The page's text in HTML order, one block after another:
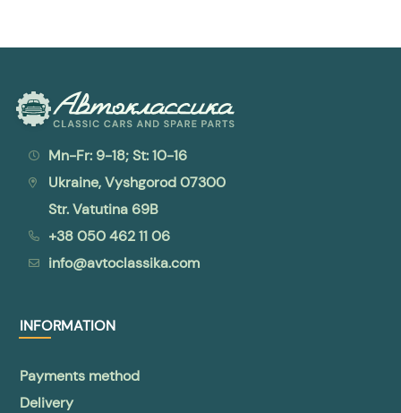
Mn-Fr: 9-18; St: 10-16
Ukraine, Vyshgorod 07300
Str. Vatutina 69B
+38 050 462 11 06
info@avtoclassika.com
INFORMATION
Payments method
Delivery